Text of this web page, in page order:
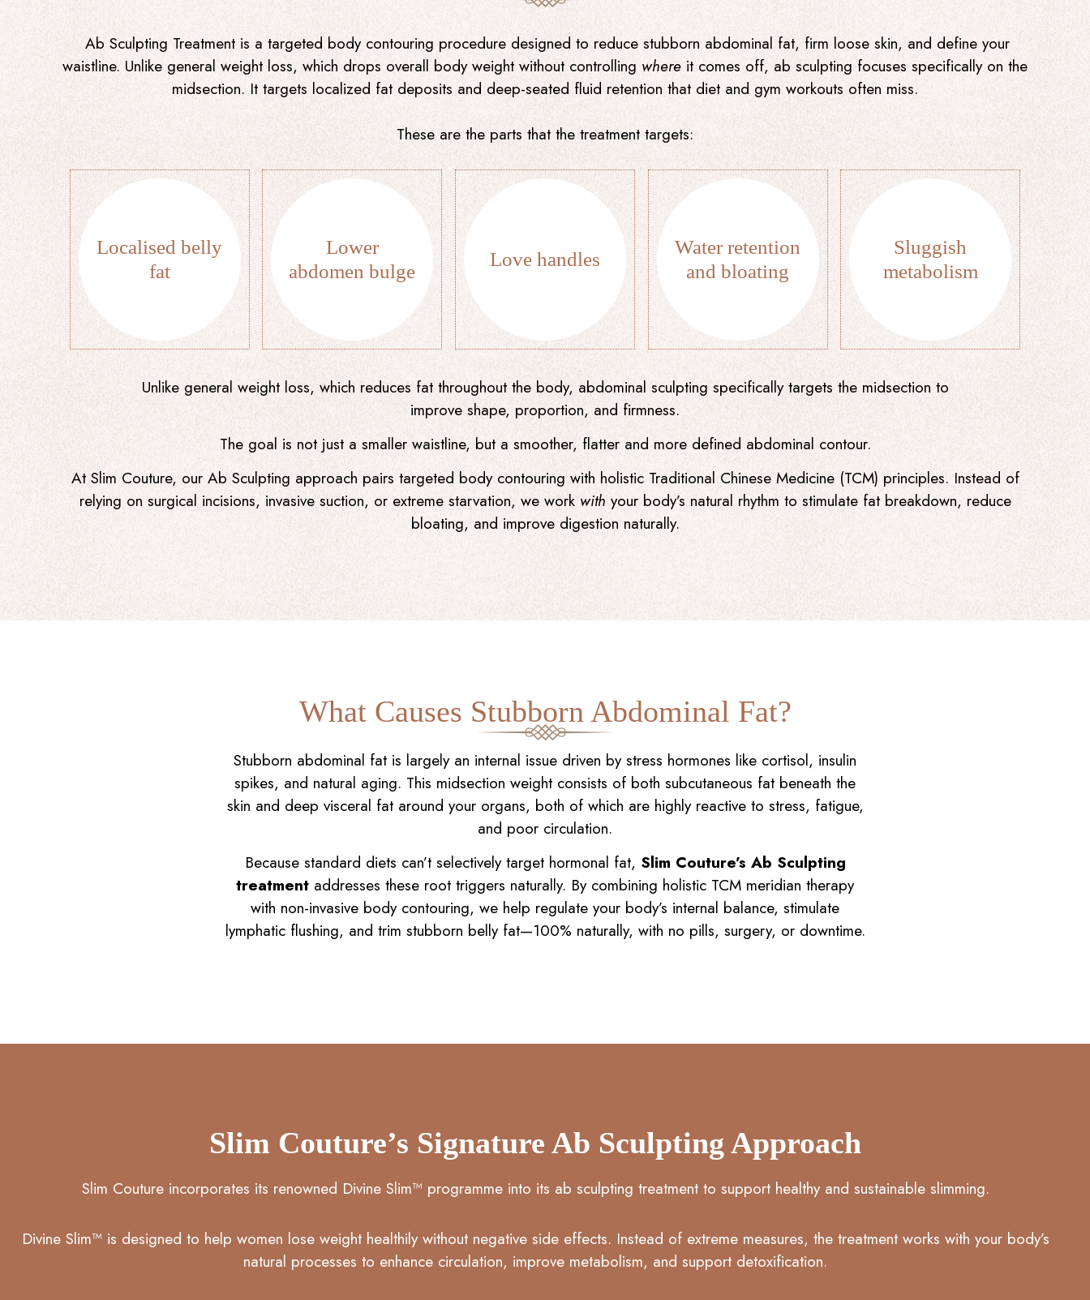
Ab Sculpting Treatment is a targeted body contouring procedure designed to reduce stubborn abdominal fat, firm loose skin, and define your
waistline. Unlike general weight loss, which drops overall body weight without controlling where it comes off, ab sculpting focuses specifically on the
midsection. It targets localized fat deposits and deep-seated fluid retention that diet and gym workouts often miss.
These are the parts that the treatment targets:
Localised belly
fat
Lower
abdomen bulge
Love handles
Water retention
and bloating
Sluggish
metabolism
Unlike general weight loss, which reduces fat throughout the body, abdominal sculpting specifically targets the midsection to
improve shape, proportion, and firmness.
The goal is not just a smaller waistline, but a smoother, flatter and more defined abdominal contour.
At Slim Couture, our Ab Sculpting approach pairs targeted body contouring with holistic Traditional Chinese Medicine (TCM) principles. Instead of
relying on surgical incisions, invasive suction, or extreme starvation, we work with your body’s natural rhythm to stimulate fat breakdown, reduce
bloating, and improve digestion naturally.
What Causes Stubborn Abdominal Fat?
Stubborn abdominal fat is largely an internal issue driven by stress hormones like cortisol, insulin
spikes, and natural aging. This midsection weight consists of both subcutaneous fat beneath the
skin and deep visceral fat around your organs, both of which are highly reactive to stress, fatigue,
and poor circulation.
Because standard diets can’t selectively target hormonal fat, Slim Couture’s Ab Sculpting
treatment addresses these root triggers naturally. By combining holistic TCM meridian therapy
with non-invasive body contouring, we help regulate your body’s internal balance, stimulate
lymphatic flushing, and trim stubborn belly fat—100% naturally, with no pills, surgery, or downtime.
Slim Couture’s Signature Ab Sculpting Approach
Slim Couture incorporates its renowned Divine Slim™ programme into its ab sculpting treatment to support healthy and sustainable slimming.
Divine Slim™ is designed to help women lose weight healthily without negative side effects. Instead of extreme measures, the treatment works with your body’s
natural processes to enhance circulation, improve metabolism, and support detoxification.